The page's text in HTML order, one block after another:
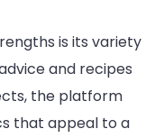
is its variety
and recipes
the platform
that appeal to a